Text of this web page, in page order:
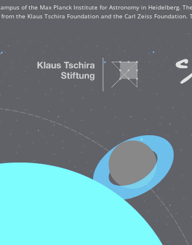
of the Max Planck Institute for Astronomy in Heidelberg.
the Klaus Tschira Foundation and the Carl Zeiss Foundation.